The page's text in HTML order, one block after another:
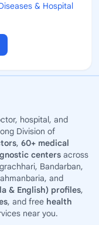
& Hospital
hospital, and
Division of
, 60+ medical
centers across
Bandarban,
and
& English) profiles,
, and free health
near you.